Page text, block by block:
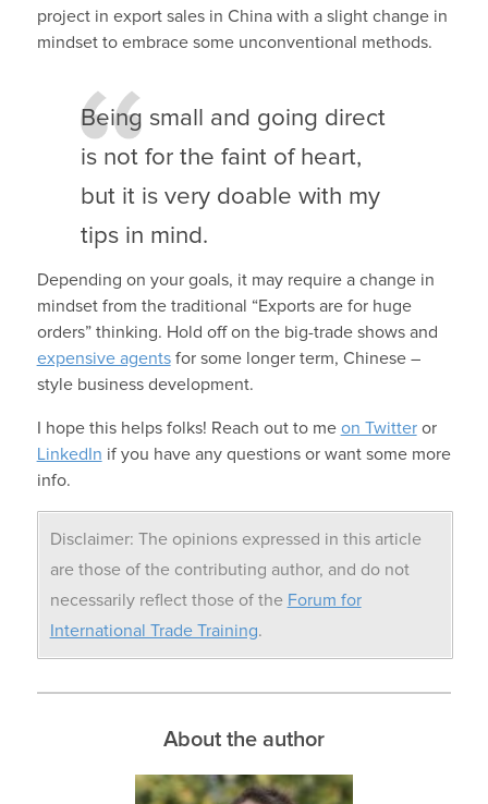
project in export sales in China with a slight change in
mindset to embrace some unconventional methods.
Being small and going direct
is not for the faint of heart,
but it is very doable with my
tips in mind.
Depending on your goals, it may require a change in
mindset from the traditional “Exports are for huge
orders” thinking. Hold off on the big-trade shows and
expensive agentsfor some longer term, Chinese –
style business development.
I hope this helps folks! Reach out to me on Twitteror
LinkedIn if you have any questions or want some more
info.
Disclaimer: The opinions expressed in this article
are those of the contributing author, and do not
necessarily reflect those of the Forum for
International Trade Training.
About the author